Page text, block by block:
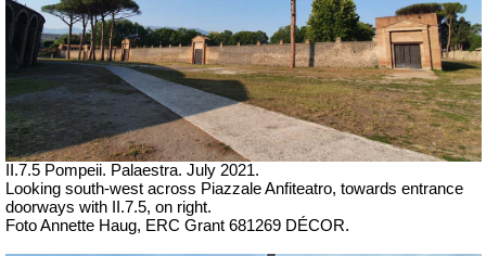
II.7.5 Pompeii. Palaestra. July 2021.
Looking south-west across Piazzale Anfiteatro, towards entrance
doorways with II.7.5, on right.
Foto Annette Haug, ERC Grant 681269 DÉCOR.